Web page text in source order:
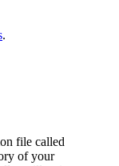
.
file called
of your